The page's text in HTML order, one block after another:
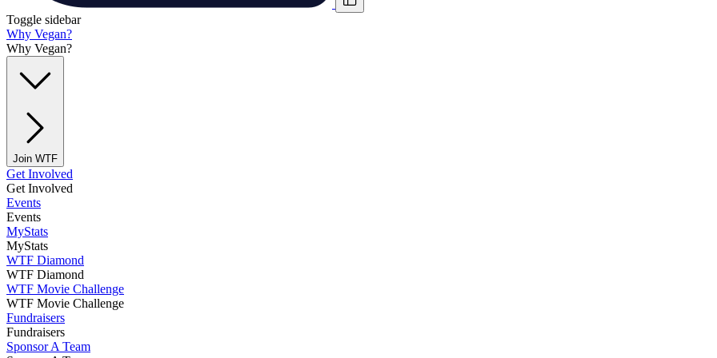
Toggle sidebar
Why Vegan?
Why Vegan?
Join WTF
Get Involved
Get Involved
Events
Events
MyStats
MyStats
WTF Diamond
WTF Diamond
WTF Movie Challenge
WTF Movie Challenge
Fundraisers
Fundraisers
Sponsor A Team